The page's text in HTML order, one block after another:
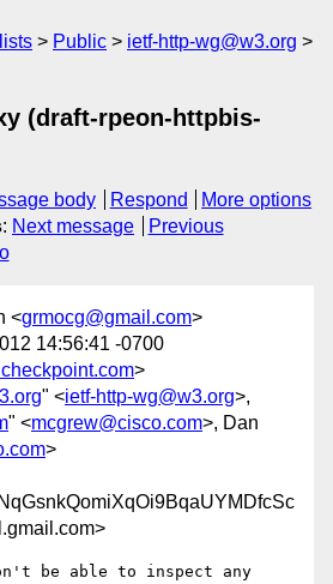
Public
ietf-http-wg@w3.org
(draft-rpeon-httpbis-
body Respond
More options
: Next message
Previous
<grmocg@gmail.com>
14:56:41 -0700
>
" <ietf-http-wg@w3.org>,
" <mcgrew@cisco.com>, Dan
>
be able to inspect any